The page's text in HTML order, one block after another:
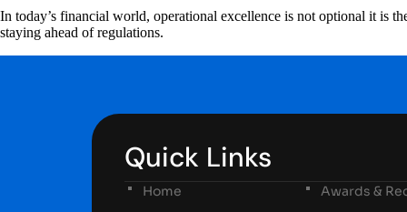
In today’s financial world, operational excellence is not optional it is
staying ahead of regulations.
Quick Links
Home
Awards &